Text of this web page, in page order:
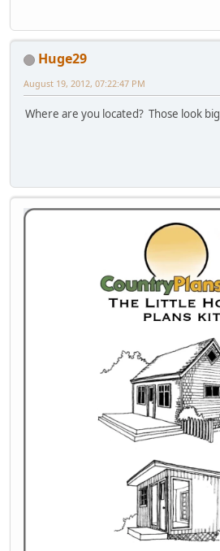
Huge29
August 19, 2012, 07:22:47 PM
Where are you located? Those look